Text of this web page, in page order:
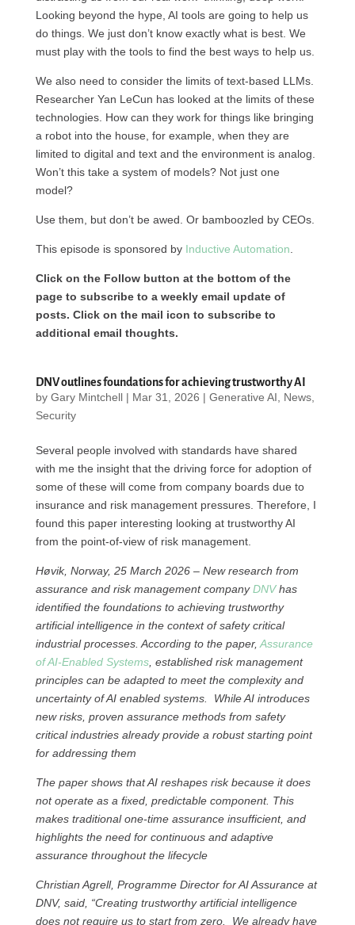
Looking beyond the hype, AI tools are going to help us
do things. We just don’t know exactly what is best. We
must play with the tools to find the best ways to help us.
We also need to consider the limits of text-based LLMs.
Researcher Yan LeCun has looked at the limits of these
technologies. How can they work for things like bringing
a robot into the house, for example, when they are
limited to digital and text and the environment is analog.
Won’t this take a system of models? Not just one
model?
Use them, but don’t be awed. Or bamboozled by CEOs.
This episode is sponsored by Inductive Automation
Click on the Follow button at the bottom of the
page to subscribe to a weekly email update of
posts. Click on the mail icon to subscribe to
additional email thoughts.
DNV outlines foundations for achieving trustworthy AI
by Gary Mintchell| Mar 31, 2026 | Generative AI News,
Security
Several people involved with standards have shared
with me the insight that the driving force for adoption of
some of these will come from company boards due to
insurance and risk management pressures. Therefore, I
found this paper interesting looking at trustworthy AI
from the point-of-view of risk management.
Høvik, Norway, 25 March 2026 – New research from
assurance and risk management companyDNVhas
identified the foundations to achieving trustworthy
artificial intelligence in the context of safety critical
industrial processes. According to the paper, Assurance
of AI-Enabled Systems, established risk management
principles can be adapted to meet the complexity and
uncertainty of AI enabled systems. While AI introduces
new risks, proven assurance methods from safety
critical industries already provide a robust starting point
for addressing them
The paper shows that AI reshapes risk because it does
not operate as a fixed, predictable component. This
makes traditional one‑time assurance insufficient, and
highlights the need for continuous and adaptive
assurance throughout the lifecycle
Christian Agrell, Programme Director for AI Assurance at
DNV, said, “Creating trustworthy artificial intelligence
does not require us to start from zero. We already have